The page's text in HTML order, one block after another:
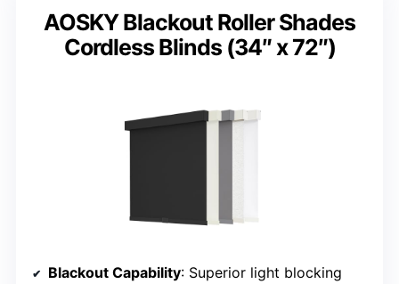
AOSKY Blackout Roller Shades
Cordless Blinds (34″ x 72″)
Blackout Capability: Superior light blocking